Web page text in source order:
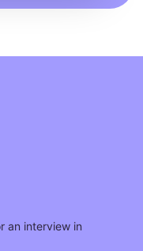
an interview in